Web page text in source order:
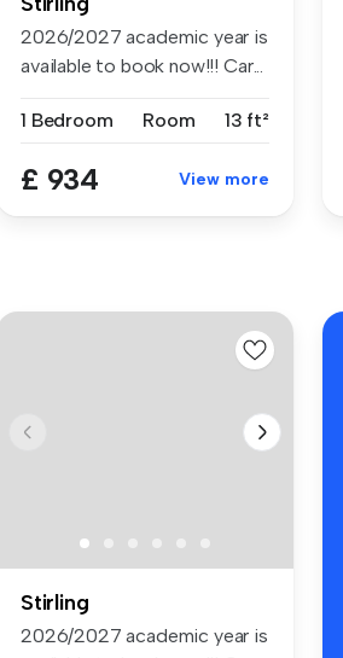
2026/2027 academic year is
available to book now!!! Car...
1 Bedroom Room 13 ft²
£ 934 View more
Stirling
2026/2027 academic year is